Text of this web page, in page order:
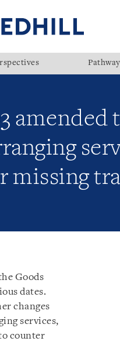
amended
missing
Goods
dates.
changes
services,
counter